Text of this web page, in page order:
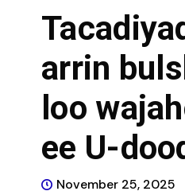
arrin
loo
ee U-
November 25, 2025